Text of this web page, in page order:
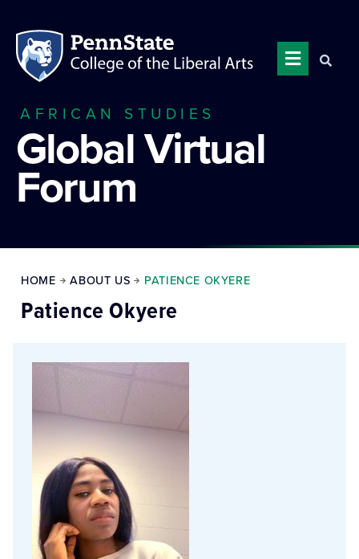
AFRICAN STUDIES
Global Virtual
Forum
HOME ABOUT US PATIENCE OKYERE
Patience Okyere